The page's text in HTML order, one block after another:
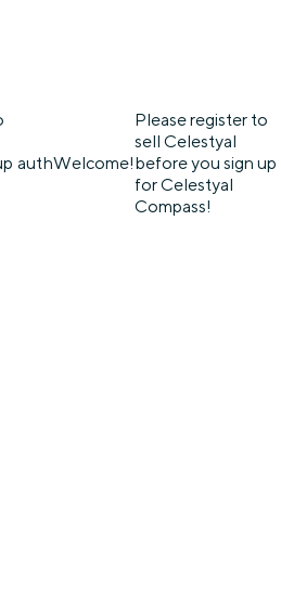
authWelcome!
Please register to
sell Celestyal
before you sign up
for Celestyal
Compass!